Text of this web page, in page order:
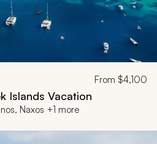
From $4,100
Islands Vacation
Naxos +1 more